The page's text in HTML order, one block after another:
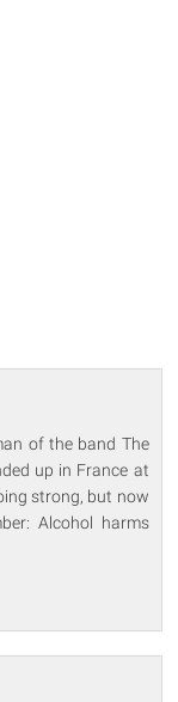
of the band The
up in France at
strong, but now
Alcohol harms